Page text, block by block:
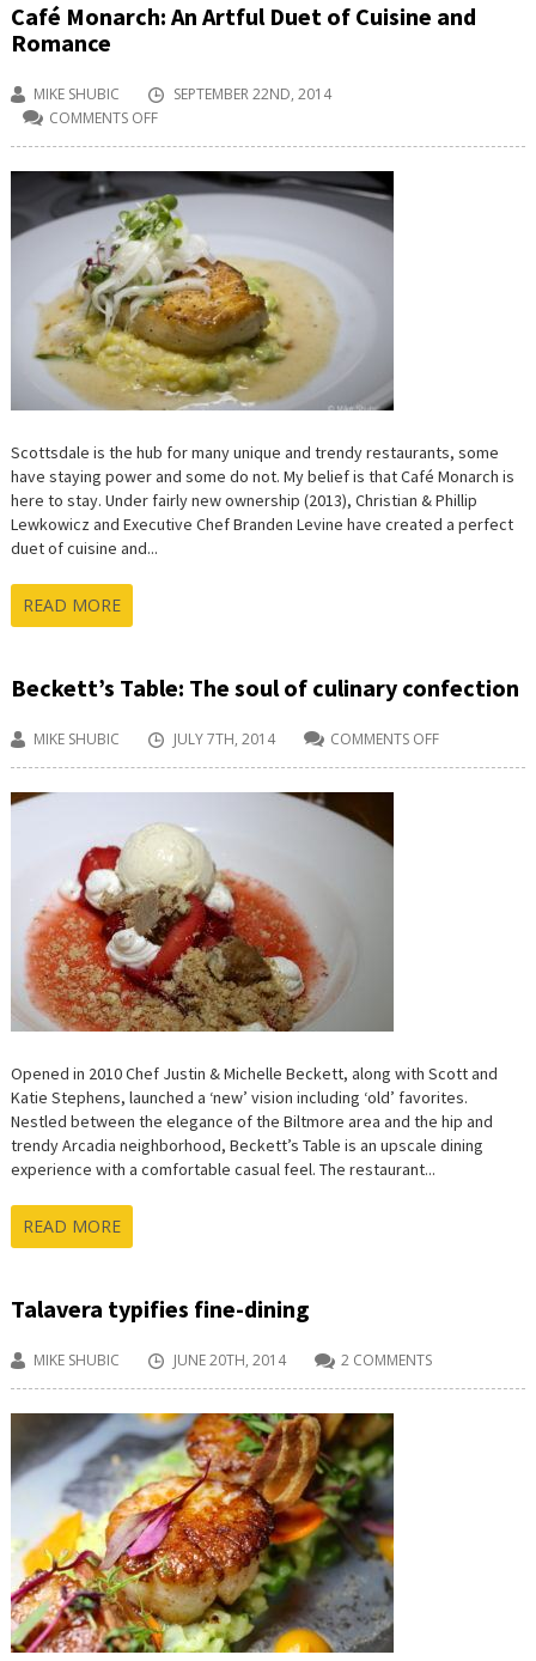
Café Monarch: An Artful Duet of Cuisine and
Romance
MIKE SHUBIC
SEPTEMBER 22ND, 2014
COMMENTS OFF
CAFÉ
AN
ARTFUL
DUET
OF
CUISINE
AND
ROMANCE
Scottsdale is the hub for many unique and trendy restaurants, some
have staying power and some do not. My belief is that Café Monarch is
here to stay. Under fairly new ownership (2013), Christian & Phillip
Lewkowicz and Executive Chef Branden Levine have created a perfect
duet of cuisine and...
READ MORE
Beckett’s Table: The soul of culinary confection
MIKE SHUBIC JULY 7TH, 2014 COMMENTS OFF
BECKETT’S
Opened in 2010 Chef Justin & Michelle Beckett, along with Scott and
Katie Stephens, launched a ‘new’ vision including ‘old’ favorites.
Nestled between the elegance of the Biltmore area and the hip and
trendy Arcadia neighborhood, Beckett’s Table is an upscale dining
experience with a comfortable casual feel. The restaurant...
READ MORE
Talavera typifies fine-dining
MIKE SHUBIC JUNE 20TH, 2014 2 COMMENTS